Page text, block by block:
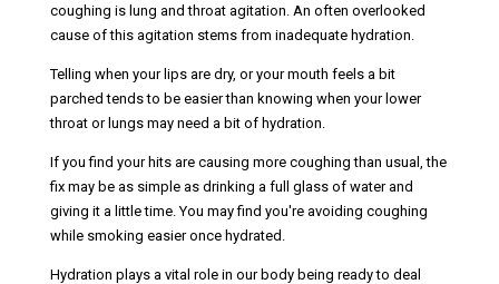
coughing is lung and throat agitation. An often overlooked
cause of this agitation stems from inadequate hydration.
Telling when your lips are dry, or your mouth feels a bit
parched tends to be easier than knowing when your lower
throat or lungs may need a bit of hydration.
If you find your hits are causing more coughing than usual, the
fix may be as simple as drinking a full glass of water and
giving it a little time. You may find you're avoiding coughing
while smoking easier once hydrated.
Hydration plays a vital role in our body being ready to deal